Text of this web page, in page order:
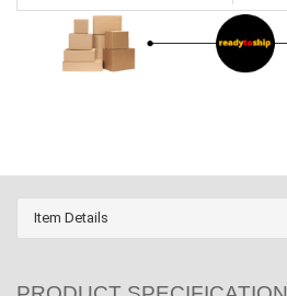
Item Details